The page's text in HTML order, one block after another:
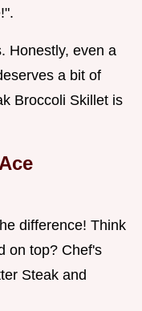
Honestly, even a
a bit of
Broccoli Skillet is
difference! Think
on top? Chef's
Steak and